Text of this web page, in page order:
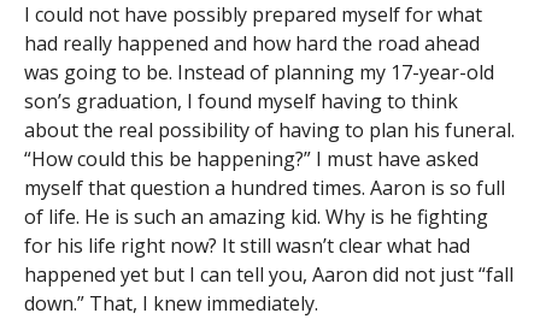
I could not have possibly prepared myself for what
had really happened and how hard the road ahead
was going to be. Instead of planning my 17-year-old
son’s graduation, I found myself having to think
about the real possibility of having to plan his funeral.
“How could this be happening?” I must have asked
myself that question a hundred times. Aaron is so full
of life. He is such an amazing kid. Why is he fighting
for his life right now? It still wasn’t clear what had
happened yet but I can tell you, Aaron did not just “fall
down.” That, I knew immediately.